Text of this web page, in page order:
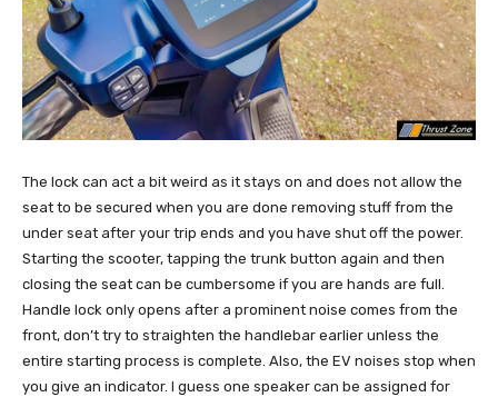
The lock can act a bit weird as it stays on and does not allow the
seat to be secured when you are done removing stuff from the
under seat after your trip ends and you have shut off the power.
Starting the scooter, tapping the trunk button again and then
closing the seat can be cumbersome if you are hands are full.
Handle lock only opens after a prominent noise comes from the
front, don’t try to straighten the handlebar earlier unless the
entire starting process is complete. Also, the EV noises stop when
you give an indicator. I guess one speaker can be assigned for